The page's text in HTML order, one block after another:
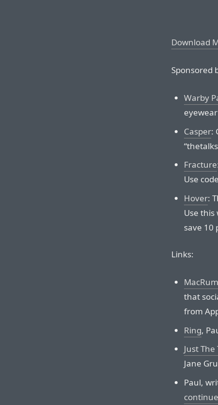
Download
Sponsored
Warby
Casper:
Fracture
Use
Hover:
Use this
save 10
Links:
that
from
Ring,
Just The
Jane
Paul,